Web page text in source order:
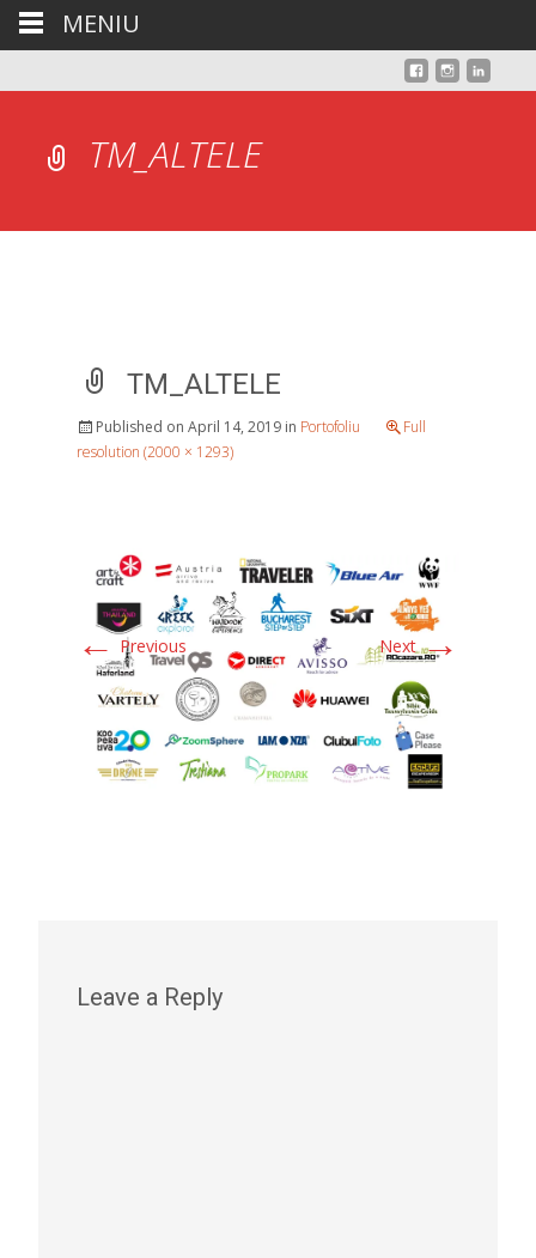
TM_ALTELE
TM_ALTELE
Published on April 14, 2019 in Portofoliu
Full
resolution (2000 × 1293)
← Previous Next→
Leave a Reply
MENIU